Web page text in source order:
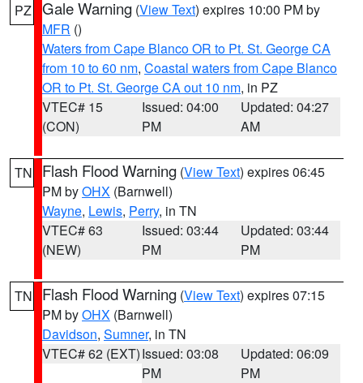
PZ Gale Warning (View Text) expires 10:00 PM by
MFR ()
Waters from Cape Blanco OR to Pt. St. George CA
from 10 to 60 nm, Coastal waters from Cape Blanco
OR to Pt. St. George CA out 10 nm, in PZ
VTEC# 15
(CON)
Issued: 04:00
PM
Updated: 04:27
AM
TN Flash Flood Warning (View Text) expires 06:45
PM byOHX (Barnwell)
Wayne, Lewis, Perry, in TN
VTEC# 63
(NEW)
Issued: 03:44
PM
Updated: 03:44
PM
TN Flash Flood Warning (View Text) expires 07:15
PM byOHX (Barnwell)
Davidson, Sumner, in TN
VTEC# 62 (EXT)Issued: 03:08
PM
Updated: 06:09
PM